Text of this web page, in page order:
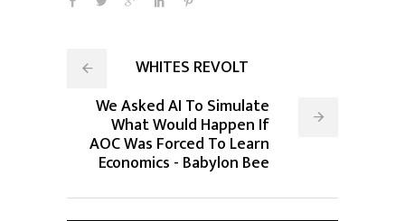
WHITES REVOLT
We Asked AI To Simulate
What Would Happen If
AOC Was Forced To Learn
Economics - Babylon Bee